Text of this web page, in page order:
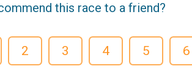
this race to a friend?
2 3 4 5 6